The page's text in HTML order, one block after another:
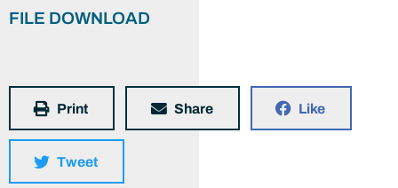
FILE DOWNLOAD
Print Share Like
Tweet